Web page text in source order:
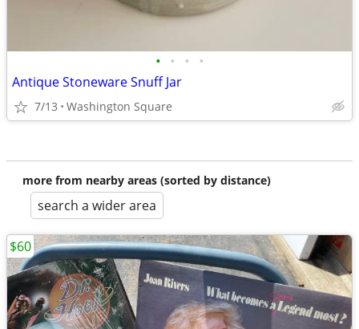
• • • •
Antique Stoneware Snuff Jar
7/13 Washington Square
more from nearby areas (sorted by distance)
search a wider area
$60